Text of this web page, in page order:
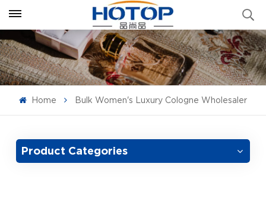
Home Bulk Women's Luxury Cologne Wholesaler
Product Categories